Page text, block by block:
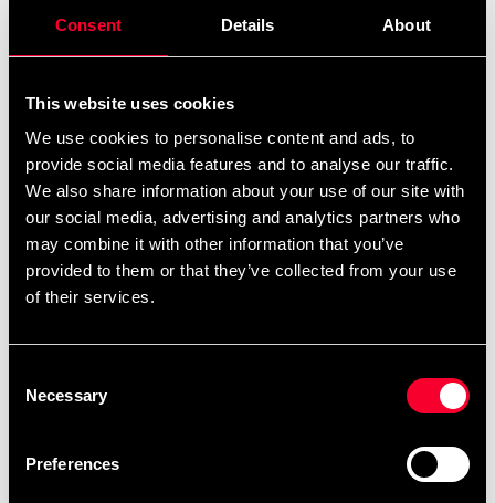
Consent Details About
This website uses cookies
We use cookies to personalise content and ads, to
provide social media features and to analyse our traffic.
We also share information about your use of our site with
our social media, advertising and analytics partners who
may combine it with other information that you’ve
provided to them or that they’ve collected from your use
of their services.
Selection
Necessary
Preferences
Opro Self-Fit Bronze
99 SEK
Opro Self-Fit Gold
249 SEK